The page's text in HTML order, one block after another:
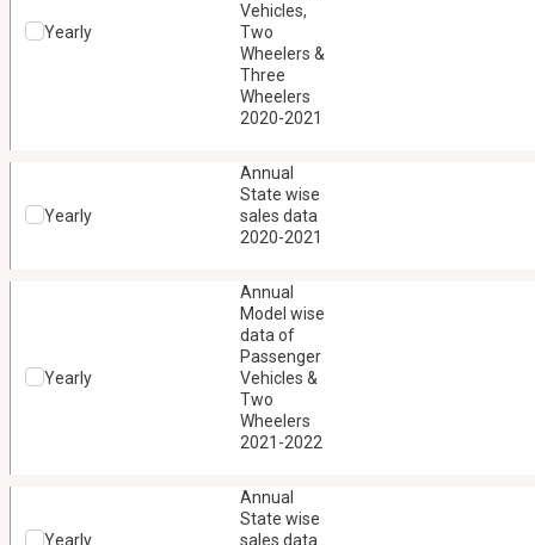
Yearly
Vehicles,
Two
Wheelers &
Three
Wheelers
2020-2021
Yearly
Annual
State wise
sales data
2020-2021
Yearly
Annual
Model wise
data of
Passenger
Vehicles &
Two
Wheelers
2021-2022
Yearly
Annual
State wise
sales data